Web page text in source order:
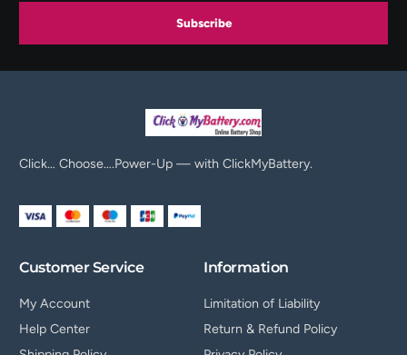
Subscribe
Click… Choose….Power-Up — with ClickMyBattery.
Customer Service
My Account
Help Center
Information
Limitation of Liability
Return & Refund Policy